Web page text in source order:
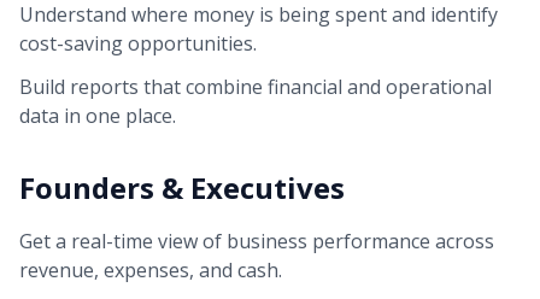
Understand where money is being spent and identify
cost-saving opportunities.
Build reports that combine financial and operational
data in one place.
Founders & Executives
Get a real-time view of business performance across
revenue, expenses, and cash.